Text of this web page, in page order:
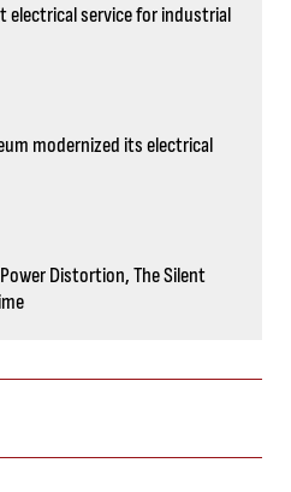
electrical service for industrial
modernized its electrical
Distortion, The Silent